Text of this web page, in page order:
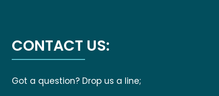
CONTACT US:
Got a question? Drop us a line;